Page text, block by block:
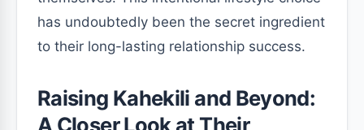
has undoubtedly been the secret ingredient
to their long-lasting relationship success.
Raising Kahekili and Beyond:
A Closer Look at Their